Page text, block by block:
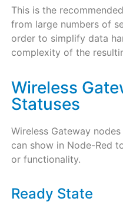
This is the
from large numbers of
order to simplify data
complexity of the
Wireless
Statuses
Wireless Gateway
can show in Node-Red
or functionality.
Ready State